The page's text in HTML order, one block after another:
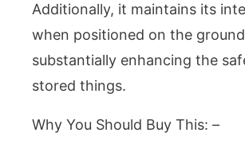
Additionally, it maintains its
when positioned on the
substantially enhancing the
stored things.
Why You Should Buy This: –